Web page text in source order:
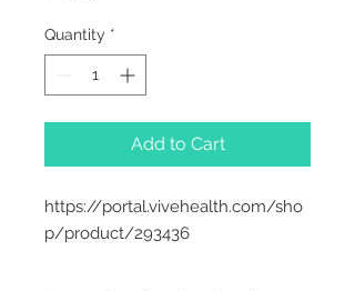
Quantity *
Add to Cart
https://portal.vivehealth.com/sho
p/product/293436